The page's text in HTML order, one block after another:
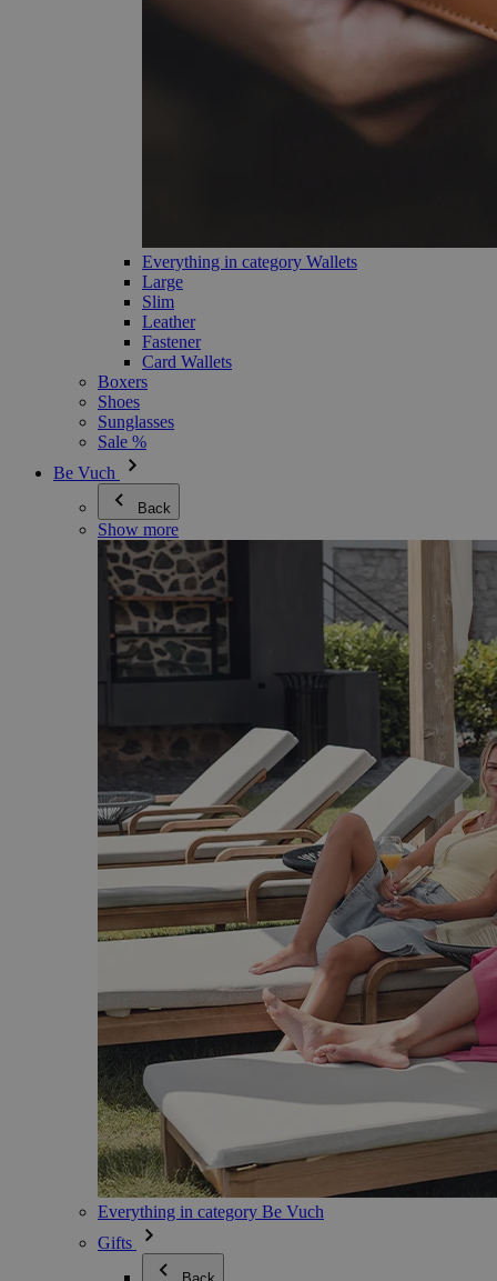
Everything in category Wallets
Large
Slim
Leather
Fastener
Card Wallets
Boxers
Shoes
Sunglasses
Sale %
Be Vuch
Back
Show more
Everything in category Be Vuch
Gifts